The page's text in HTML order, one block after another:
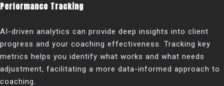
Performance Tracking
AI-driven analytics can provide deep insights into client
progress and your coaching effectiveness. Tracking key
metrics helps you identify what works and what needs
adjustment, facilitating a more data-informed approach to
coaching.